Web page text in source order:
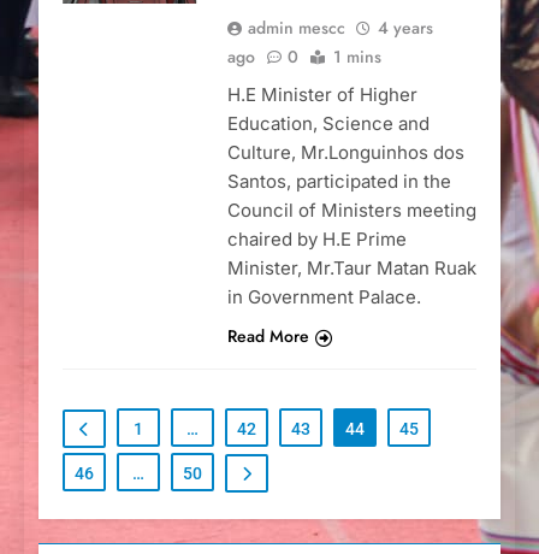
admin mescc
4 years
ago
0 1 mins
H.E Minister of Higher
Education, Science and
Culture, Mr.Longuinhos dos
Santos, participated in the
Council of Ministers meeting
chaired by H.E Prime
Minister, Mr.Taur Matan Ruak
in Government Palace.
Read More
1 … 42 43 44 45
46 … 50